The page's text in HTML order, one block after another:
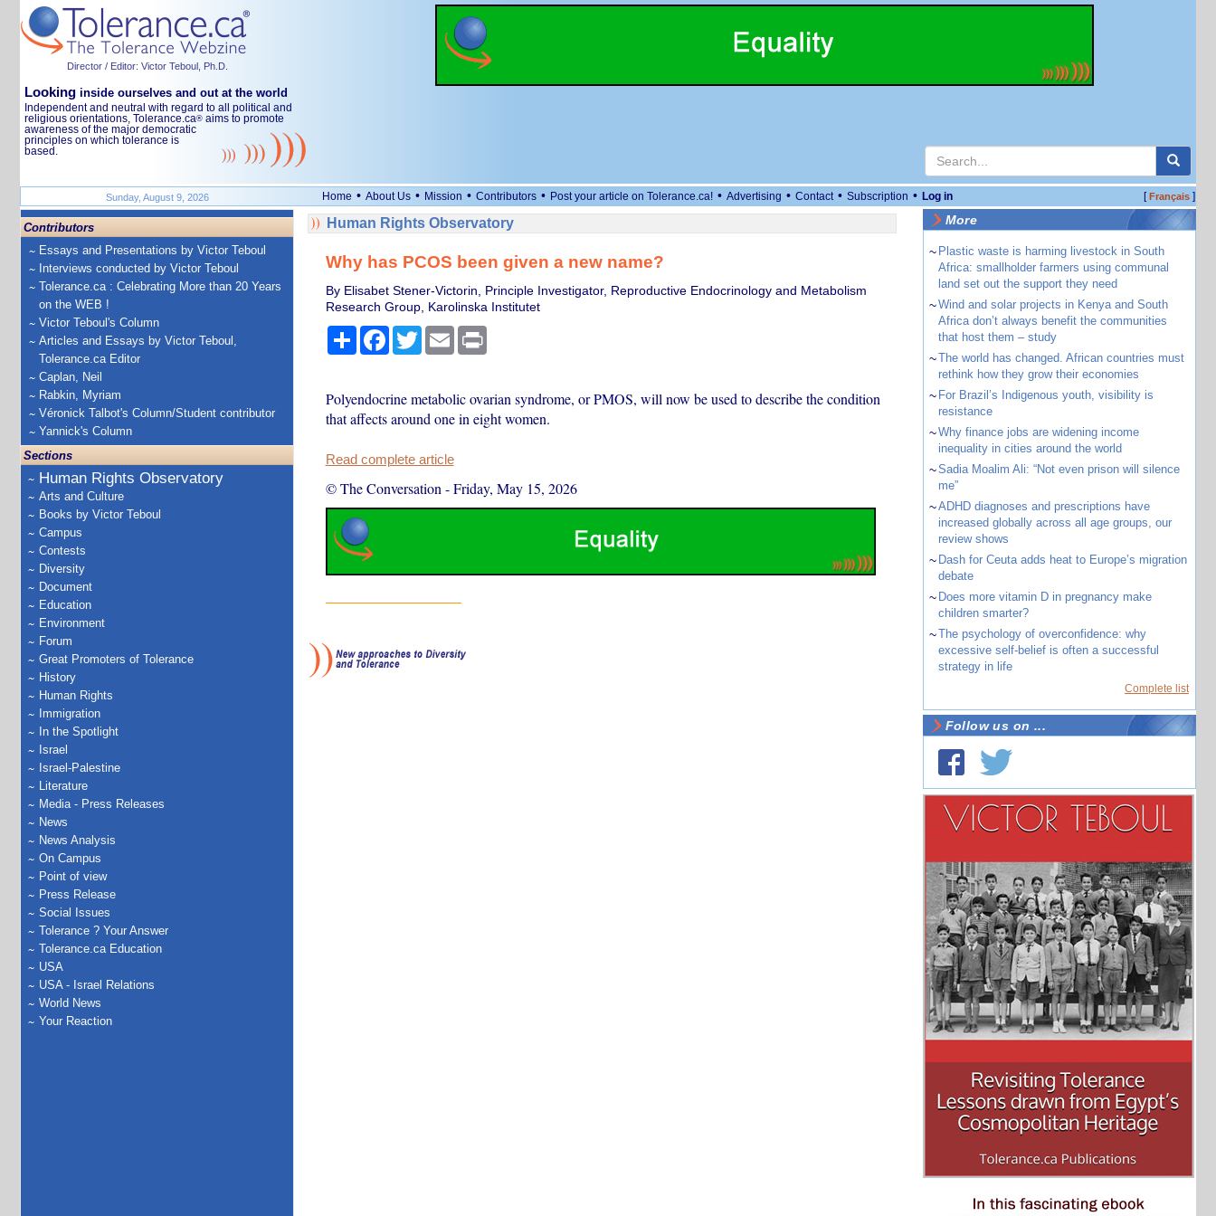
Director / Editor: Victor Teboul, Ph.D.
Looking inside ourselves and out at the world
Independent and neutral with regard to all political and
religious orientations, Tolerance.ca® aims to promote
awareness of the major democratic
principles on which tolerance is
based.
Sunday, August 9, 2026 Home • About Us • Mission • Contributors • Post your article on Tolerance.ca! • Advertising • Contact • Subscription • Log in [Français]
Contributors
Essays and Presentations by Victor Teboul
Interviews conducted by Victor Teboul
Tolerance.ca : Celebrating More than 20 Years
on the WEB !
Victor Teboul's Column
Articles and Essays by Victor Teboul,
Tolerance.ca Editor
Caplan, Neil
Rabkin, Myriam
Véronick Talbot's Column/Student contributor
Yannick's Column
Sections
Human Rights Observatory
Arts and Culture
Books by Victor Teboul
Campus
Contests
Diversity
Document
Education
Environment
Forum
Great Promoters of Tolerance
History
Human Rights
Immigration
In the Spotlight
Israel
Israel-Palestine
Literature
Media - Press Releases
News
News Analysis
On Campus
Point of view
Press Release
Social Issues
Tolerance ? Your Answer
Tolerance.ca Education
USA
USA - Israel Relations
World News
Your Reaction
Human Rights Observatory
Why has PCOS been given a new name?
By Elisabet Stener-Victorin, Principle Investigator, Reproductive Endocrinology and Metabolism
Research Group, Karolinska Institutet
ShareFacebook
TwitterEmail Print
Polyendocrine metabolic ovarian syndrome, or PMOS, will now be used to describe the condition
that affects around one in eight women.
Read complete article
© The Conversation -Friday, May 15, 2026
More
~ Plastic waste is harming livestock in South
Africa: smallholder farmers using communal
land set out the support they need
~Wind and solar projects in Kenya and South
Africa don’t always benefit the communities
that host them – study
~The world has changed. African countries must
rethink how they grow their economies
~ For Brazil’s Indigenous youth, visibility is
resistance
~Why finance jobs are widening income
inequality in cities around the world
~Sadia Moalim Ali: “Not even prison will silence
me”
~ADHD diagnoses and prescriptions have
increased globally across all age groups, our
review shows
~ Dash for Ceuta adds heat to Europe’s migration
debate
~ Does more vitamin D in pregnancy make
children smarter?
~The psychology of overconfidence: why
excessive self-belief is often a successful
strategy in life
Complete list
Follow us on ...